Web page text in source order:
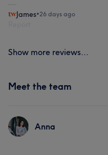
James•26 days ago
Show more reviews...
Meet the team
Anna